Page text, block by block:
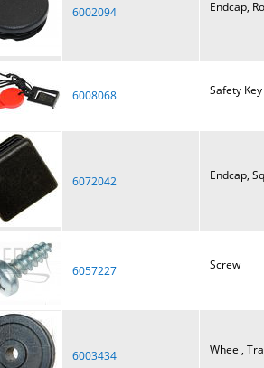
6002094 Endcap,
6008068 Safety Key
6072042 Endcap,
6057227 Screw
6003434 Wheel,